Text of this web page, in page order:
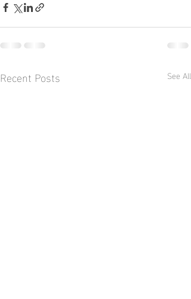
Recent Posts See All